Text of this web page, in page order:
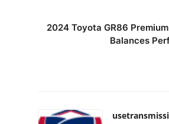
2024 Toyota GR86
Balances